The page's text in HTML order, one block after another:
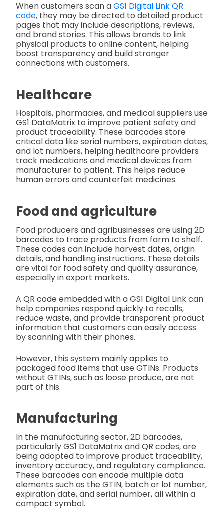
When customers scan aGS1 Digital Link QR
code, they may be directed to detailed product
pages that may include descriptions, reviews,
and brand stories. This allows brands to link
physical products to online content, helping
boost transparency and build stronger
connections with customers.
Healthcare
Hospitals, pharmacies, and medical suppliers use
GS1 DataMatrix to improve patient safety and
product traceability. These barcodes store
critical data like serial numbers, expiration dates,
and lot numbers, helping healthcare providers
track medications and medical devices from
manufacturer to patient. This helps reduce
human errors and counterfeit medicines.
Food and agriculture
Food producers and agribusinesses are using 2D
barcodes to trace products from farm to shelf.
These codes can include harvest dates, origin
details, and handling instructions. These details
are vital for food safety and quality assurance,
especially in export markets.
A QR code embedded with a GS1 Digital Link can
help companies respond quickly to recalls,
reduce waste, and provide transparent product
information that customers can easily access
by scanning with their phones.
However, this system mainly applies to
packaged food items that use GTINs. Products
without GTINs, such as loose produce, are not
part of this.
Manufacturing
In the manufacturing sector, 2D barcodes,
particularly GS1 DataMatrix and QR codes, are
being adopted to improve product traceability,
inventory accuracy, and regulatory compliance.
These barcodes can encode multiple data
elements such as the GTIN, batch or lot number,
expiration date, and serial number, all within a
compact symbol.